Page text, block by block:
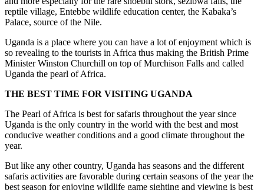
reptile village, Entebbe wildlife education center, the Kabaka’s
Palace, source of the Nile.
Uganda is a place where you can have a lot of enjoyment which is
so revealing to the tourists in Africa thus making the British Prime
Minister Winston Churchill on top of Murchison Falls and called
Uganda the pearl of Africa.
THE BEST TIME FOR VISITING UGANDA
The Pearl of Africa is best for safaris throughout the year since
Uganda is the only country in the world with the best and most
conducive weather conditions and a good climate throughout the
year.
But like any other country, Uganda has seasons and the different
safaris activities are favorable during certain seasons of the year the
best season for enjoying wildlife game sighting and viewing is best